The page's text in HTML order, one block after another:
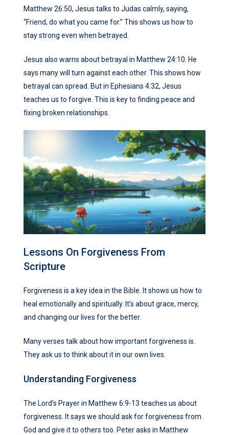
Matthew 26:50, Jesus talks to Judas calmly, saying,
“Friend, do what you came for.” This shows us how to
stay strong even when betrayed.
Jesus also warns about betrayal in Matthew 24:10. He
says many will turn against each other. This shows how
betrayal can spread. But in Ephesians 4:32, Jesus
teaches us to forgive. This is key to finding peace and
fixing broken relationships.
Lessons On Forgiveness From
Scripture
Forgiveness is a key idea in the Bible. It shows us how to
heal emotionally and spiritually. It’s about grace, mercy,
and changing our lives for the better.
Many verses talk about how important forgiveness is.
They ask us to think about it in our own lives.
Understanding Forgiveness
The Lord’s Prayer in Matthew 6:9-13 teaches us about
forgiveness. It says we should ask for forgiveness from
God and give it to others too. Peter asks in Matthew